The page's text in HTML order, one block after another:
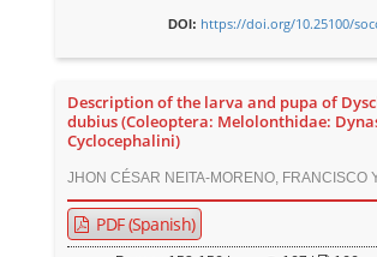
DOI: https://doi.org/10.25100/
Description of the larva and pupa of
dubius (Coleoptera: Melolonthidae:
Cyclocephalini)
JHON CÉSAR NEITA-MORENO, FRANCISCO
PDF (Spanish)